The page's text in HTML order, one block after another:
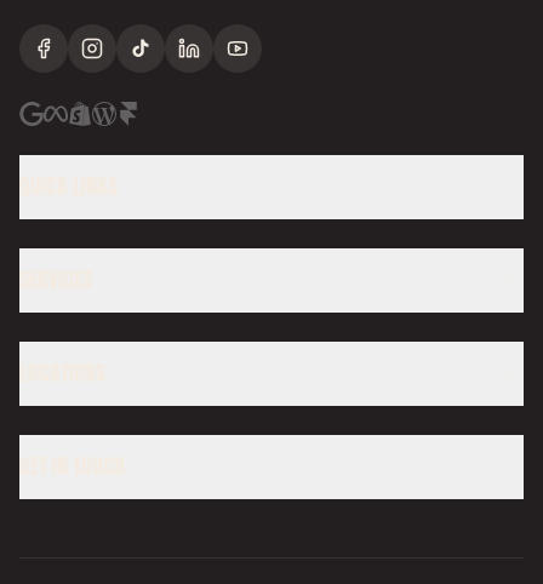
FacebookInstagram
TikTokLinkedInYouTube